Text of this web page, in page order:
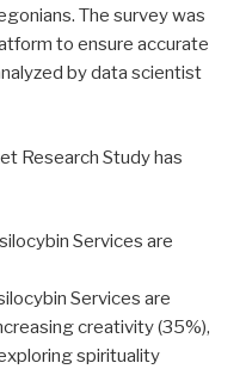
The survey was
to ensure accurate
by data scientist
Research Study has
Services are
Services are
creativity (35%),
spirituality